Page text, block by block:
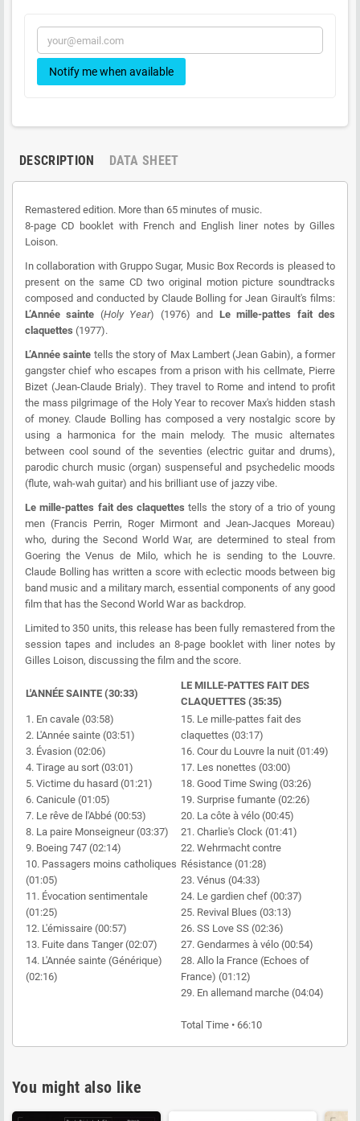
Notify me when available
DESCRIPTION DATA SHEET
Remastered edition. More than 65 minutes of music.
8-page CD booklet with French and English liner notes by Gilles
Loison.
In collaboration with Gruppo Sugar, Music Box Records is pleased to
present on the same CD two original motion picture soundtracks
composed and conducted by Claude Bolling for Jean Girault's films:
L’Année sainte (Holy Year) (1976) and Le mille-pattes fait des
claquettes (1977).
L’Année sainte tells the story of Max Lambert (Jean Gabin), a former
gangster chief who escapes from a prison with his cellmate, Pierre
Bizet (Jean-Claude Brialy). They travel to Rome and intend to profit
the mass pilgrimage of the Holy Year to recover Max's hidden stash
of money. Claude Bolling has composed a very nostalgic score by
using a harmonica for the main melody. The music alternates
between cool sound of the seventies (electric guitar and drums),
parodic church music (organ) suspenseful and psychedelic moods
(flute, wah-wah guitar) and his brilliant use of jazzy vibe.
Le mille-pattes fait des claquettes tells the story of a trio of young
men (Francis Perrin, Roger Mirmont and Jean-Jacques Moreau)
who, during the Second World War, are determined to steal from
Goering the Venus de Milo, which he is sending to the Louvre.
Claude Bolling has written a score with eclectic moods between big
band music and a military march, essential components of any good
film that has the Second World War as backdrop.
Limited to 350 units, this release has been fully remastered from the
session tapes and includes an 8-page booklet with liner notes by
Gilles Loison, discussing the film and the score.
L'ANNÉE SAINTE (30:33)
LE MILLE-PATTES FAIT DES
CLAQUETTES (35:35)
1. En cavale (03:58)
2. L'Année sainte (03:51)
3. Évasion (02:06)
4. Tirage au sort (03:01)
5. Victime du hasard (01:21)
6. Canicule (01:05)
7. Le rêve de l'Abbé (00:53)
8. La paire Monseigneur (03:37)
9. Boeing 747 (02:14)
10. Passagers moins catholiques
(01:05)
11. Évocation sentimentale
(01:25)
12. L'émissaire (00:57)
13. Fuite dans Tanger (02:07)
14. L'Année sainte (Générique)
(02:16)
15. Le mille-pattes fait des
claquettes (03:17)
16. Cour du Louvre la nuit (01:49)
17. Les nonettes (03:00)
18. Good Time Swing (03:26)
19. Surprise fumante (02:26)
20. La côte à vélo (00:45)
21. Charlie's Clock (01:41)
22. Wehrmacht contre
Résistance (01:28)
23. Vénus (04:33)
24. Le gardien chef (00:37)
25. Revival Blues (03:13)
26. SS Love SS (02:36)
27. Gendarmes à vélo (00:54)
28. Allo la France (Echoes of
France) (01:12)
29. En allemand marche (04:04)
Total Time • 66:10
You might also like